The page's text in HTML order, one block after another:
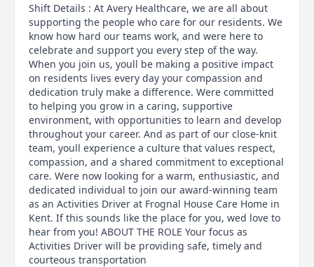
Shift Details : At Avery Healthcare, we are all about
supporting the people who care for our residents. We
know how hard our teams work, and were here to
celebrate and support you every step of the way.
When you join us, youll be making a positive impact
on residents lives every day your compassion and
dedication truly make a difference. Were committed
to helping you grow in a caring, supportive
environment, with opportunities to learn and develop
throughout your career. And as part of our close-knit
team, youll experience a culture that values respect,
compassion, and a shared commitment to exceptional
care. Were now looking for a warm, enthusiastic, and
dedicated individual to join our award-winning team
as an Activities Driver at Frognal House Care Home in
Kent. If this sounds like the place for you, wed love to
hear from you! ABOUT THE ROLE Your focus as
Activities Driver will be providing safe, timely and
courteous transportation